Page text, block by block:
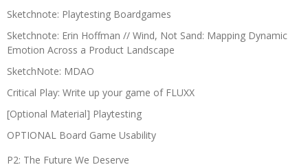
Sketchnote: Playtesting Boardgames
Sketchnote: Erin Hoffman // Wind, Not Sand: Mapping Dynamic
Emotion Across a Product Landscape
SketchNote: MDAO
Critical Play: Write up your game of FLUXX
[Optional Material] Playtesting
OPTIONAL Board Game Usability
P2: The Future We Deserve